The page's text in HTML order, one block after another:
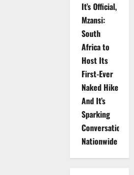
It’s Official,
Mzansi:
South
Africa to
Host Its
First-Ever
Naked Hike
And It’s
Sparking
Conversations
Nationwide